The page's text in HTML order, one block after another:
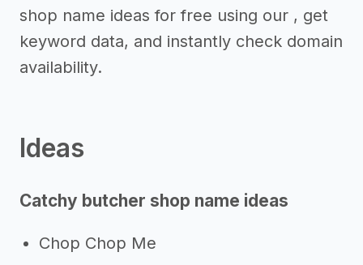
shop name ideas for free using our , get
keyword data, and instantly check domain
availability.
Ideas
Catchy butcher shop name ideas
Chop Chop Me